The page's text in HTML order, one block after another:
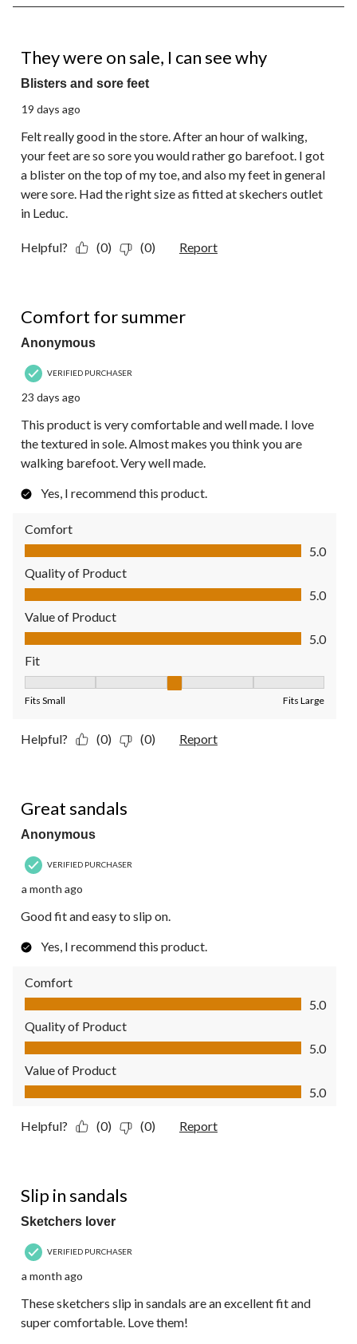
8
Reviews.
They were on sale, I can see why
Blisters and sore feet
19 days ago
Felt really good in the store. After an hour of walking,
your feet are so sore you would rather go barefoot. I got
a blister on the top of my toe, and also my feet in general
were sore. Had the right size as fitted at skechers outlet
in Leduc.
Helpful? (0) (0) Report
Comfort for summer
Anonymous
VERIFIED PURCHASER
23 days ago
This product is very comfortable and well made. I love
the textured in sole. Almost makes you think you are
walking barefoot. Very well made.
Yes, I recommend this product.
Comfort
Comfort, 5.0 out of 5
5.0
Quality of Product
Quality of Product, 5.0 out of 5
5.0
Value of Product
Value of Product, 5.0 out of 5
5.0
Fit
Fits Small Fits Large
Helpful? (0) (0) Report
Great sandals
Anonymous
VERIFIED PURCHASER
a month ago
Good fit and easy to slip on.
Yes, I recommend this product.
Comfort
Comfort, 5.0 out of 5
5.0
Quality of Product
Quality of Product, 5.0 out of 5
5.0
Value of Product
Value of Product, 5.0 out of 5
5.0
Helpful? (0) (0) Report
Slip in sandals
Sketchers lover
VERIFIED PURCHASER
a month ago
These sketchers slip in sandals are an excellent fit and
super comfortable. Love them!